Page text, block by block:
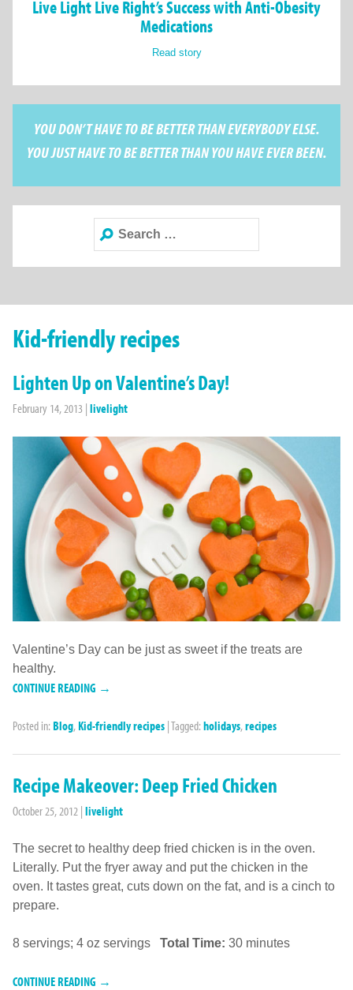
Live Light Live Right’s Success with Anti-Obesity
Medications
Read story
YOU DON’T HAVE TO BE BETTER THAN EVERYBODY ELSE.
YOU JUST HAVE TO BE BETTER THAN YOU HAVE EVER BEEN.
Search
for:
Kid-friendly recipes
Lighten Up on Valentine’s Day!
February 14, 2013 | livelight
Valentine’s Day can be just as sweet if the treats are
healthy.
CONTINUE READING →
Posted in: Blog, Kid-friendly recipes |Tagged: holidays,recipes
Recipe Makeover: Deep Fried Chicken
October 25, 2012 | livelight
The secret to healthy deep fried chicken is in the oven.
Literally. Put the fryer away and put the chicken in the
oven. It tastes great, cuts down on the fat, and is a cinch to
prepare.
8 servings; 4 oz servings Total Time: 30 minutes
CONTINUE READING →